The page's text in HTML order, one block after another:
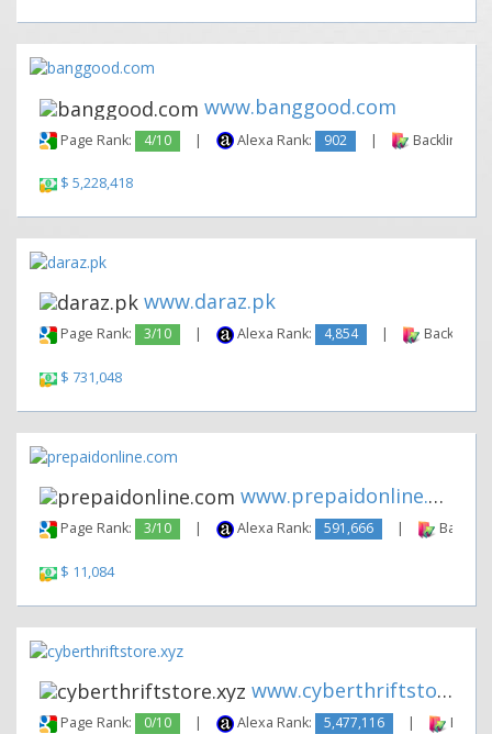
www.banggood.com
Page Rank: 4/10 | Alexa Rank: 902 | Backlinks:
$ 5,228,418
www.daraz.pk
Page Rank: 3/10 | Alexa Rank: 4,854 | Backlinks:
$ 731,048
www.prepaidonline.com
Page Rank: 3/10 | Alexa Rank: 591,666 |
$ 11,084
www.cyberthriftstore.xyz
Page Rank: 0/10 | Alexa Rank: 5,477,116 |